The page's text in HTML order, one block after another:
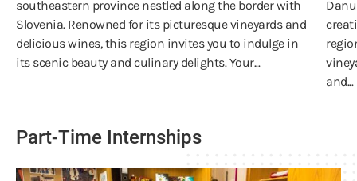
southeastern province nestled along the border with
Slovenia. Renowned for its picturesque vineyards and
delicious wines, this region invites you to indulge in
its scenic beauty and culinary delights. Your...
and...
Part-Time Internships